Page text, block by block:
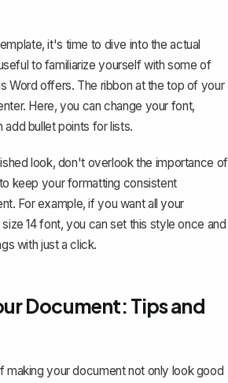
it's time to dive into the actual
to familiarize yourself with some of
Word offers. The ribbon at the top of your
Here, you can change your font,
add bullet points for lists.
look, don't overlook the importance of
keep your formatting consistent
For example, if you want all your
14 font, you can set this style once and
with just a click.
Document: Tips and
making your document not only look good